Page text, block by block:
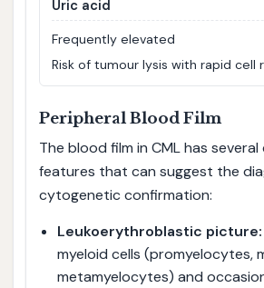
Uric acid
Frequently elevated
Risk of tumour lysis with rapid cell
Peripheral Blood Film
The blood film in CML has
features that can suggest the
cytogenetic confirmation:
Leukoerythroblastic picture:
myeloid cells (promyelocytes,
metamyelocytes) and